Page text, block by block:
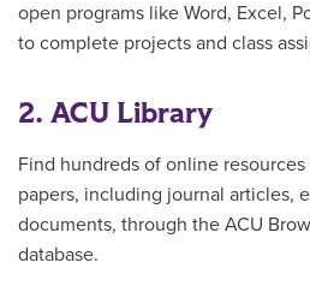
open programs like Word, Excel,
to complete projects and class
2. ACU Library
Find hundreds of online
papers, including journal articles,
documents, through the ACU
database.